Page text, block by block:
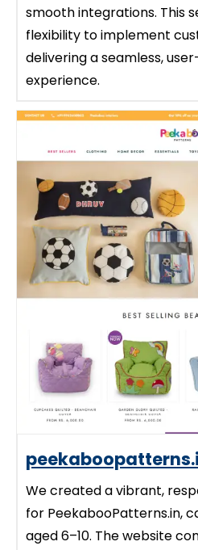
smooth integrations. This
flexibility to implement
delivering a seamless,
experience.
We created a vibrant,
for PeekabooPatterns.in,
aged 6–10. The website